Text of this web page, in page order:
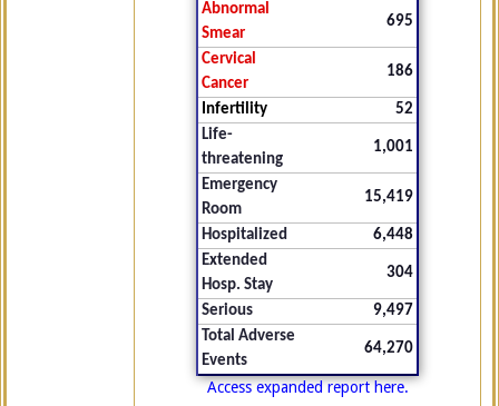
Abnormal
Smear
695
Cervical
Cancer
186
Infertility
52
Life-
threatening
1,001
Emergency
Room
15,419
Hospitalized
6,448
Extended
Hosp. Stay
304
Serious
9,497
Total Adverse
Events
64,270
Access expanded report here.